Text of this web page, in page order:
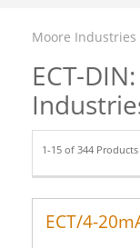
Moore Industries
ECT-
1-15 of 344 Products
ECT/4-